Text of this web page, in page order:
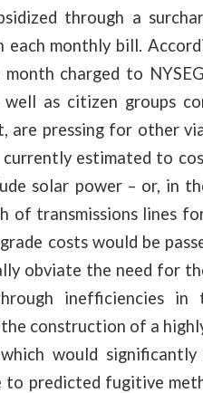
through a
each monthly bill.
charged to
well as citizen groups
are pressing for other
currently estimated to
solar power – or, in
of transmissions lines
costs would be
obviate the need for
inefficiencies in
construction of a
would
to predicted fugitive